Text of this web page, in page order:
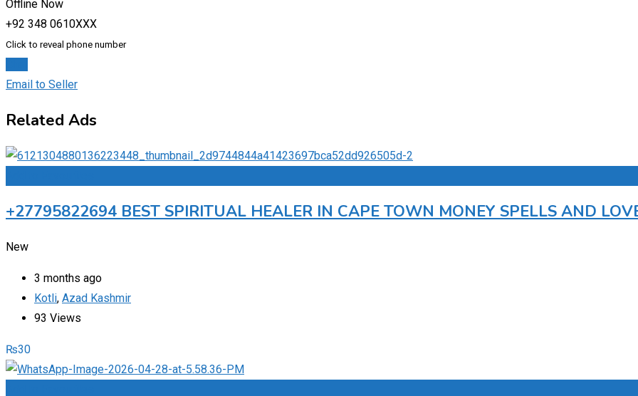
Offline Now
+92 348 0610XXX
Click to reveal phone number
Email to Seller
Related Ads
+27795822694 BEST SPIRITUAL HEALER IN CAPE TOWN MONEY SPELLS AND
New
3 months ago
Kotli, Azad Kashmir
93 Views
₨30